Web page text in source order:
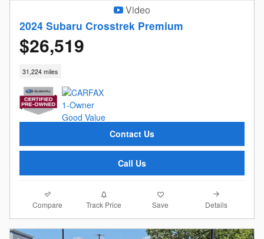
Video
2024 Subaru Crosstrek Premium
$26,519
31,224 miles
Contact Us
Call Us
Compare Track Price Save Details